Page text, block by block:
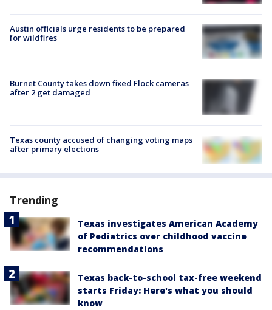
Austin officials urge residents to be prepared
for wildfires
Burnet County takes down fixed Flock cameras
after 2 get damaged
Texas county accused of changing voting maps
after primary elections
Trending
Texas investigates American Academy
of Pediatrics over childhood vaccine
recommendations
Texas back-to-school tax-free weekend
starts Friday: Here's what you should
know